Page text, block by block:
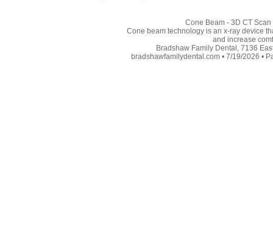
Cone Beam - 3D CT Scan
Cone beam technology is an x-ray device
and increase
Bradshaw Family Dental, 7136
bradshawfamilydental.com • 7/19/2026 •